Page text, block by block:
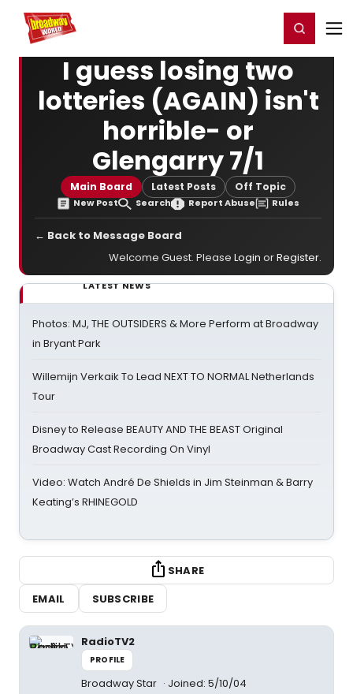
Home For You Register/Login
I guess losing two
lotteries (AGAIN) isn't
horrible- or
Glengarry 7/1
Main Board Latest Posts Off Topic
New Post Search Report Abuse Rules
← Back to Message Board
Welcome Guest. Please Login orRegister.
LATEST NEWS
Photos: MJ, THE OUTSIDERS & More Perform at Broadway
in Bryant Park
Willemijn Verkaik To Lead NEXT TO NORMAL Netherlands
Tour
Disney to Release BEAUTY AND THE BEAST Original
Broadway Cast Recording On Vinyl
Video: Watch André De Shields in Jim Steinman & Barry
Keating’s RHINEGOLD
SHARE
EMAIL
SUBSCRIBE
RadioTV2
PROFILE
Broadway Star Joined: 5/10/04